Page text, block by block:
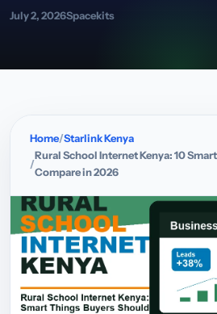
July 2, 2026Spacekits
Home Starlink Kenya
Rural School Internet Kenya: 10
Compare in 2026